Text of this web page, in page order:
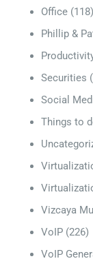
Office (118)
Phillip &
Securities
Social
Things to
Vizcaya
VoIP (226)
VoIP